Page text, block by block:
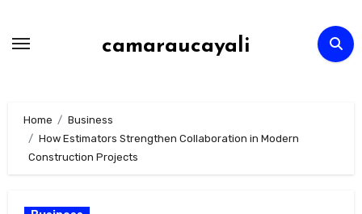
camaraucayali
Home
Business
How Estimators Strengthen Collaboration in Modern
Construction Projects